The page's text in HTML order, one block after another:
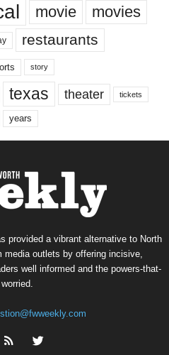
movie movies
restaurants
story
texas theater tickets
years
provided a vibrant alternative to North
media outlets by offering incisive,
well informed and the powers-that-
worried.